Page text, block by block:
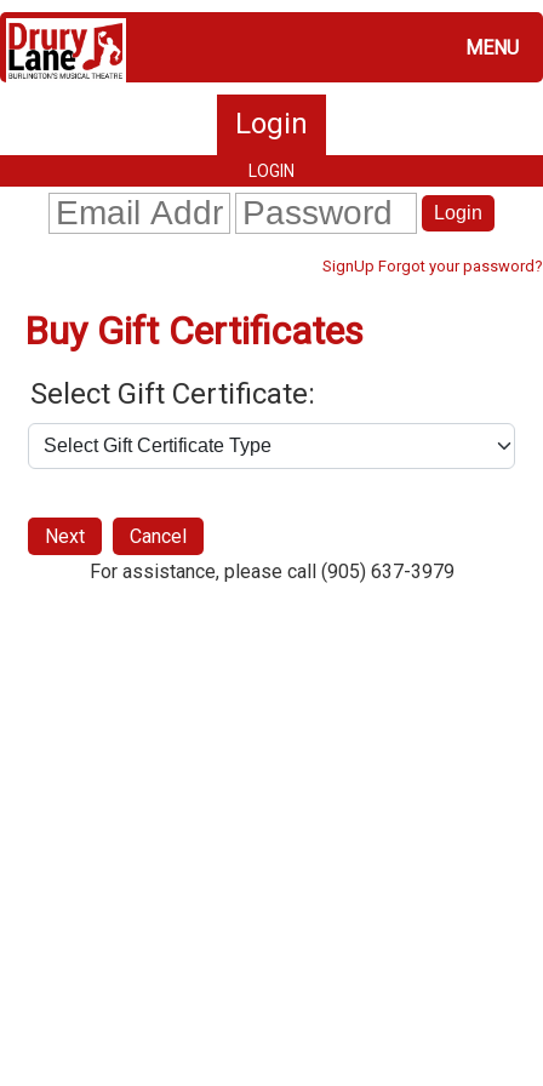
MENU
Login
LOGIN
Login
SignUp Forgot your password?
Buy Gift Certificates
Select Gift Certificate:
Next
Cancel
For assistance, please call (905) 637-3979